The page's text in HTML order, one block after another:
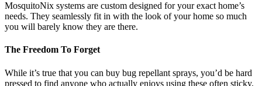
MosquitoNix systems are custom designed for your exact home’s
needs. They seamlessly fit in with the look of your home so much
you will barely know they are there.
The Freedom To Forget
While it’s true that you can buy bug repellant sprays, you’d be hard
pressed to find anyone who actually enjoys using these often sticky,